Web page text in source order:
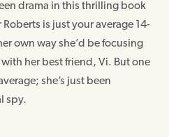
drama in this thrilling book
is just your average 14-
own way she’d be focusing
her best friend, Vi. But one
she’s just been
spy.